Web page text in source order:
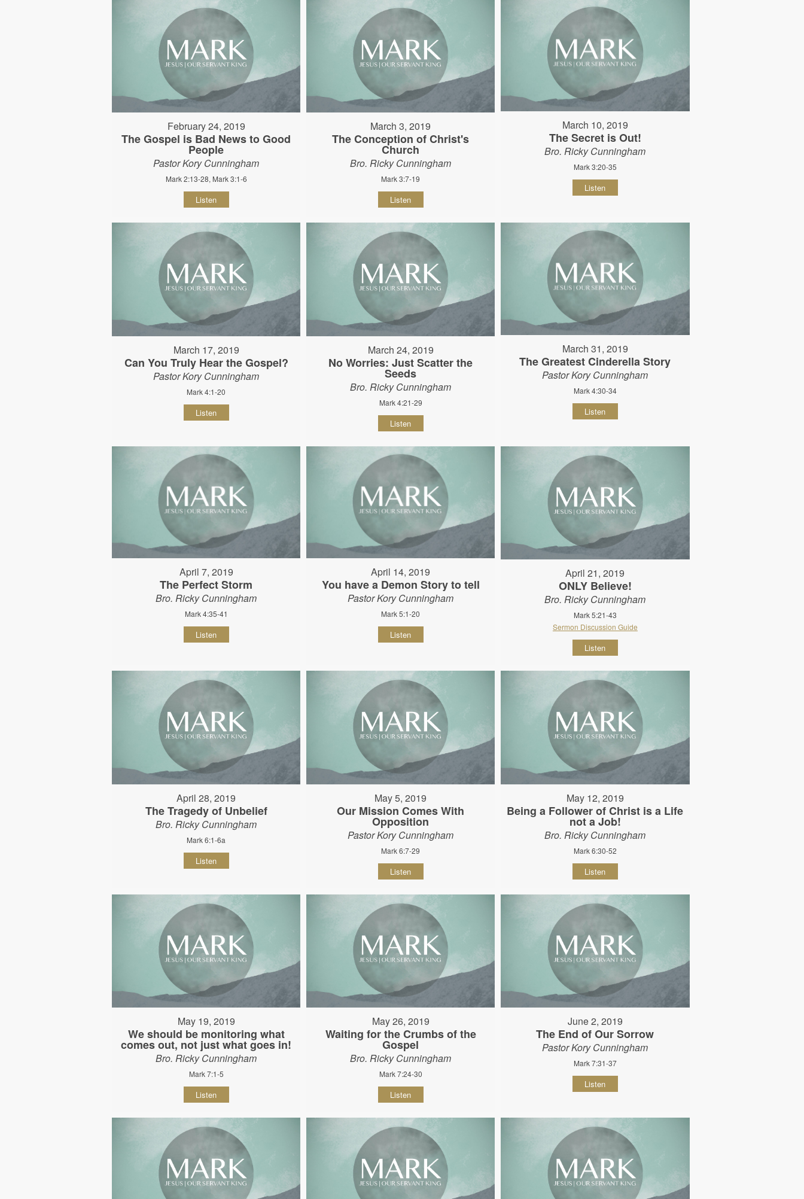
February 24, 2019
The Gospel is Bad News to Good
People
Pastor Kory Cunningham
Mark 2:13-28, Mark 3:1-6
Listen
March 3, 2019
The Conception of Christ's
Church
Bro. Ricky Cunningham
Mark 3:7-19
Listen
March 10, 2019
The Secret is Out!
Bro. Ricky Cunningham
Mark 3:20-35
Listen
March 17, 2019
Can You Truly Hear the Gospel?
Pastor Kory Cunningham
Mark 4:1-20
Listen
March 24, 2019
No Worries: Just Scatter the
Seeds
Bro. Ricky Cunningham
Mark 4:21-29
Listen
March 31, 2019
The Greatest Cinderella Story
Pastor Kory Cunningham
Mark 4:30-34
Listen
April 7, 2019
The Perfect Storm
Bro. Ricky Cunningham
Mark 4:35-41
Listen
April 14, 2019
You have a Demon Story to tell
Pastor Kory Cunningham
Mark 5:1-20
Listen
April 21, 2019
ONLY Believe!
Bro. Ricky Cunningham
Mark 5:21-43
Sermon Discussion Guide
Listen
April 28, 2019
The Tragedy of Unbelief
Bro. Ricky Cunningham
Mark 6:1-6a
Listen
May 5, 2019
Our Mission Comes With
Opposition
Pastor Kory Cunningham
Mark 6:7-29
Listen
May 12, 2019
Being a Follower of Christ is a Life
not a Job!
Bro. Ricky Cunningham
Mark 6:30-52
Listen
May 19, 2019
We should be monitoring what
comes out, not just what goes in!
Bro. Ricky Cunningham
Mark 7:1-5
Listen
May 26, 2019
Waiting for the Crumbs of the
Gospel
Bro. Ricky Cunningham
Mark 7:24-30
Listen
June 2, 2019
The End of Our Sorrow
Pastor Kory Cunningham
Mark 7:31-37
Listen